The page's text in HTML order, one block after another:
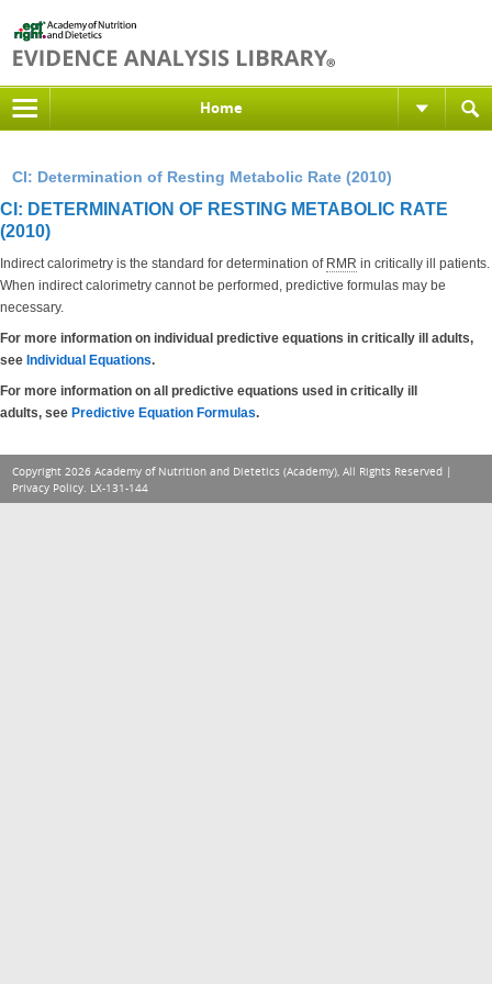
Home
CI: Determination of Resting Metabolic Rate (2010)
CI: DETERMINATION OF RESTING METABOLIC RATE
(2010)
Indirect calorimetry is the standard for determination of RMR in critically ill patients.
When indirect calorimetry cannot be performed, predictive formulas may be
necessary.
For more information on individual predictive equations in critically ill adults,
see Individual Equations.
For more information on all predictive equations used in critically ill
adults, see Predictive Equation Formulas.
Copyright 2026 Academy of Nutrition and Dietetics (Academy), All Rights Reserved |
Privacy Policy. LX-131-144